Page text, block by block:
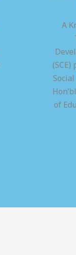
A
of